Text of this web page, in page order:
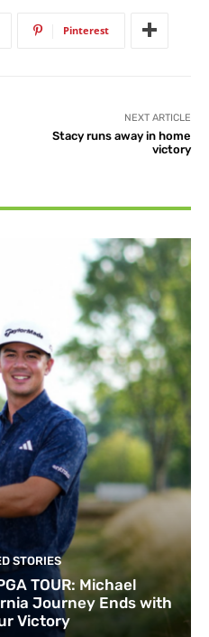
Pinterest
NEXT ARTICLE
Stacy runs away in home
victory
STORIES
TOUR: Michael
Journey Ends with
Victory